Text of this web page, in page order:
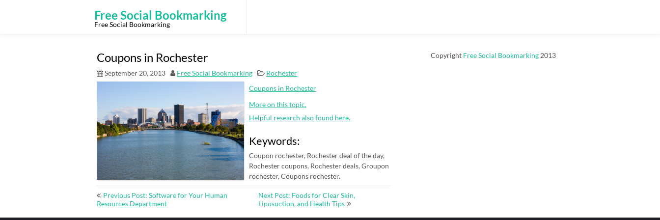
Free Social Bookmarking
Free Social Bookmarking
Coupons in Rochester
September 20, 2013 Free Social Bookmarking
Rochester
Coupons in Rochester
More on this topic.
Helpful research also found here.
Keywords:
Coupon rochester, Rochester deal of the day,
Rochester coupons, Rochester deals, Groupon
rochester, Coupons rochester.
Post
navigation
Previous Post: Software for Your Human
Resources Department
Next Post: Foods for Clear Skin,
Liposuction, and Health Tips
Copyright Free Social Bookmarking 2013